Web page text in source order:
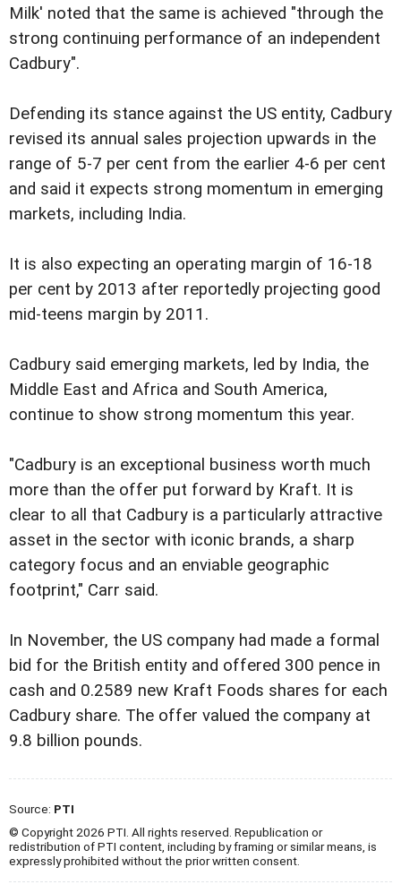
Milk' noted that the same is achieved "through the
strong continuing performance of an independent
Cadbury".
Defending its stance against the US entity, Cadbury
revised its annual sales projection upwards in the
range of 5-7 per cent from the earlier 4-6 per cent
and said it expects strong momentum in emerging
markets, including India.
It is also expecting an operating margin of 16-18
per cent by 2013 after reportedly projecting good
mid-teens margin by 2011.
Cadbury said emerging markets, led by India, the
Middle East and Africa and South America,
continue to show strong momentum this year.
"Cadbury is an exceptional business worth much
more than the offer put forward by Kraft. It is
clear to all that Cadbury is a particularly attractive
asset in the sector with iconic brands, a sharp
category focus and an enviable geographic
footprint," Carr said.
In November, the US company had made a formal
bid for the British entity and offered 300 pence in
cash and 0.2589 new Kraft Foods shares for each
Cadbury share. The offer valued the company at
9.8 billion pounds.
Source: PTI
© Copyright 2026 PTI. All rights reserved. Republication or
redistribution of PTI content, including by framing or similar means, is
expressly prohibited without the prior written consent.